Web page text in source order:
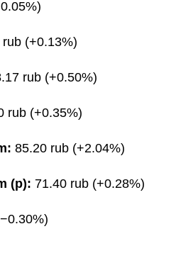
rub (+0.13%)
rub (+0.50%)
rub (+0.35%)
85.20 rub (+2.04%)
(p): 71.40 rub (+0.28%)